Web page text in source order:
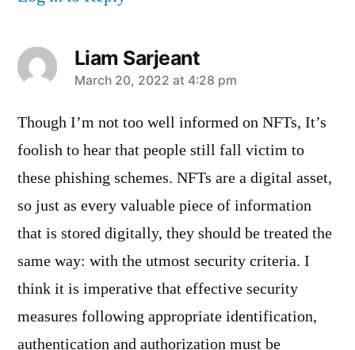
Liam Sarjeant
says:
March 20, 2022 at 4:28 pm
Though I’m not too well informed on NFTs, It’s
foolish to hear that people still fall victim to
these phishing schemes. NFTs are a digital asset,
so just as every valuable piece of information
that is stored digitally, they should be treated the
same way: with the utmost security criteria. I
think it is imperative that effective security
measures following appropriate identification,
authentication and authorization must be